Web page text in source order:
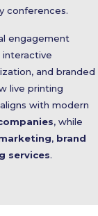
conferences.
engagement
and branded
live printing
with modern
, while
, brand
services.